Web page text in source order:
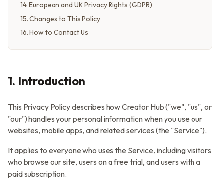
14. European and UK Privacy Rights (GDPR)
15. Changes to This Policy
16. How to Contact Us
1. Introduction
This Privacy Policy describes howCreator Hub ("we", "us", or
"our") handles your personal information when you use our
websites, mobile apps, and related services (the "Service").
It applies to everyone who uses the Service, including visitors
who browse our site, users on a free trial, and users with a
paid subscription.